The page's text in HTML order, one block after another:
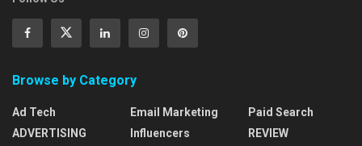
Browse by Category
Ad Tech
ADVERTISING
Email Marketing
Influencers
Paid Search
REVIEW